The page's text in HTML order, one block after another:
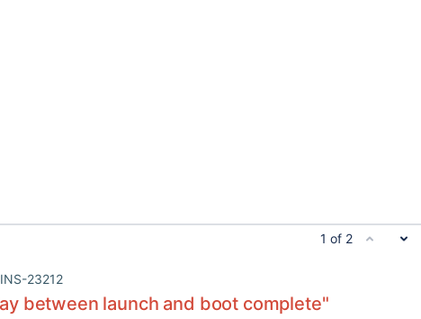
1 of 2
23212
between launch and boot complete"